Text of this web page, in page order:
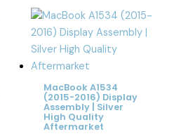
MacBook A1534
(2015-2016) Display
Assembly | Silver
High Quality
Aftermarket